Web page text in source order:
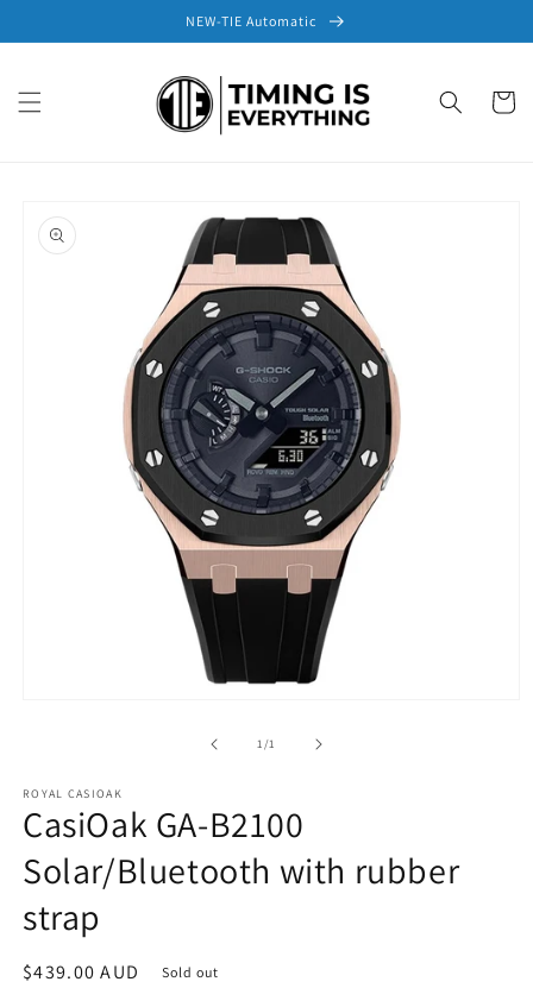
NEW-TIE Automatic
Cart
product
information
1/of1
ROYAL CASIOAK
CasiOak GA-B2100
Solar/Bluetooth with rubber
strap
Regular
$439.00 AUD Sold out